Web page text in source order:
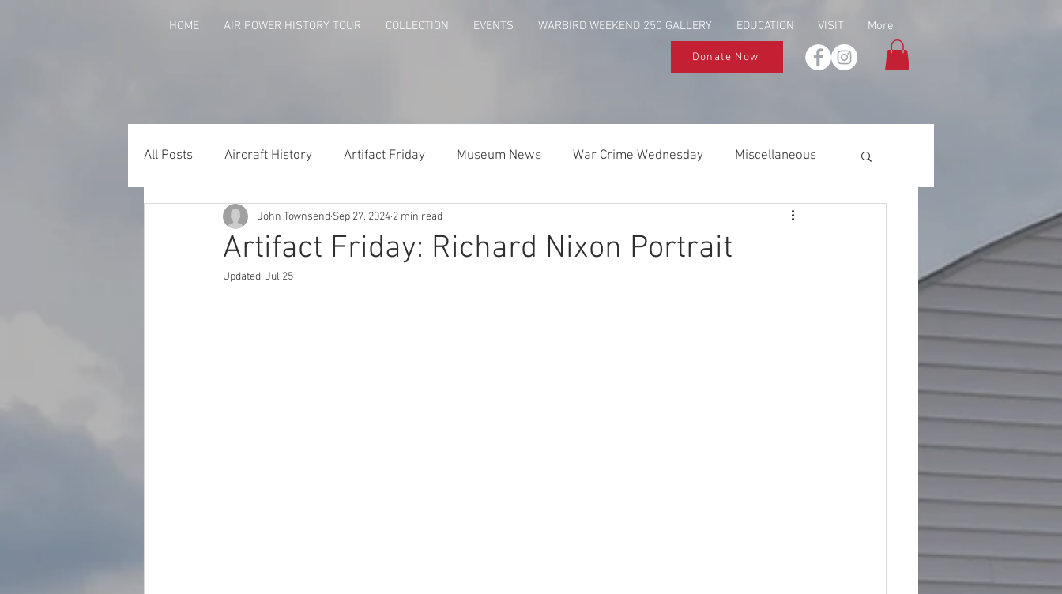
HOME AIR POWER HISTORY TOUR COLLECTION EVENTS WARBIRD WEEKEND 250 GALLERY EDUCATION VISIT More
Donate Now
All Posts Aircraft History Artifact Friday Museum News War Crime Wednesday Miscellaneous
Agent Orange Arkansans Behind The Flag
Artifact Friday: Richard Nixon Portrait
John Townsend Sep 27, 2024 2 min read
Updated: Jul 25